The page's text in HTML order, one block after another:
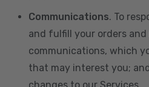
Communications. To
and fulfill your orders
communications, which
that may interest you;
changes to our Services.